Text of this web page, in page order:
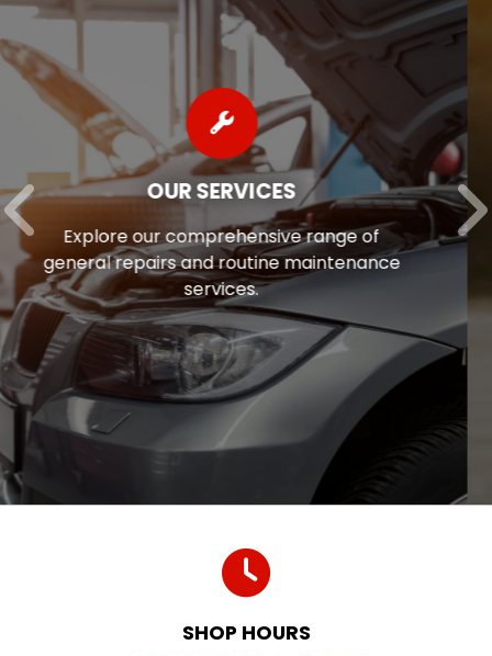
AUTO REPAIR FINANCING
Auto repairs often come as a surprise, so
we’re pleased to offer flexible financing
options to help ease the financial stress
of maintaining your vehicle.
SHOP HOURS